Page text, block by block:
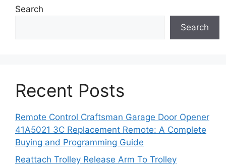
Search
Search
Recent Posts
Remote Control Craftsman Garage Door Opener
41A5021 3C Replacement Remote: A Complete
Buying and Programming Guide
Reattach Trolley Release Arm To Trolley